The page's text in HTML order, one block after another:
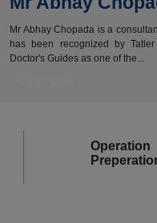
Mr Abhay Chopada is a
has been recognized by
Doctor's Guides as one of the...
Operation